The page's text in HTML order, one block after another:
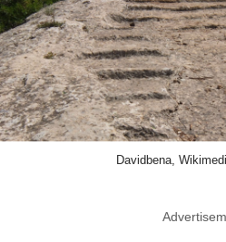
Davidbena,